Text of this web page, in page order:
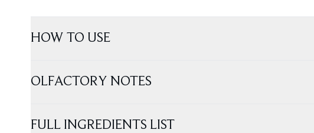
HOW TO USE
OLFACTORY NOTES
FULL INGREDIENTS LIST